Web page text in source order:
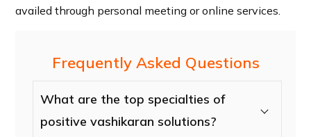
availed through personal meeting or online services.
Frequently Asked Questions
What are the top specialties of
positive vashikaran solutions?